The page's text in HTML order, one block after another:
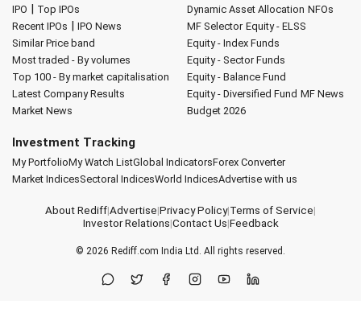
IPO | Top IPOs
Recent IPOs | IPO News
Similar Price band
Most traded - By volumes
Top 100 - By market capitalisation
Latest Company Results
Market News
Dynamic Asset Allocation NFOs
MF Selector Equity - ELSS
Equity - Index Funds
Equity - Sector Funds
Equity - Balance Fund
Equity - Diversified Fund MF News
Budget 2026
Investment Tracking
My PortfolioMy Watch ListGlobal IndicatorsForex Converter
Market IndicesSectoral IndicesWorld IndicesAdvertise with us
About Rediff|Advertise|Privacy Policy|Terms of Service|
Investor Relations|Contact Us|Feedback
© 2026 Rediff.com India Ltd. All rights reserved.